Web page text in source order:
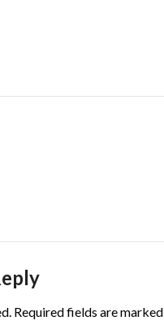
Required fields are marked